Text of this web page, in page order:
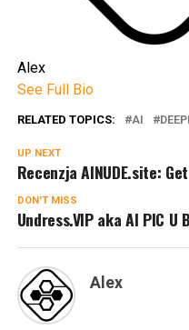
Alex
See Full Bio
RELATED TOPICS: AI
UP NEXT
Recenzja AINUDE.site:
DON'T MISS
Undress.VIP aka AI PIC
Alex